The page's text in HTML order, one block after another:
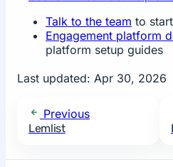
Talk to the team to
Engagement platform
platform setup guides
Last updated: Apr 30, 2026
Previous
Lemlist